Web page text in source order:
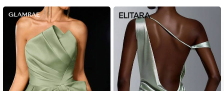
4.93 370K Followers
4.93 370K Followers
4.93 370K Followers